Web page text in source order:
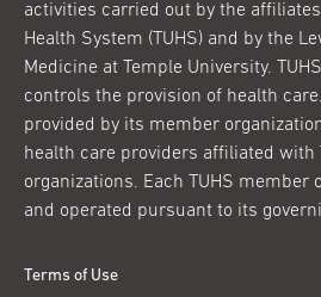
activities carried out by the
Health System (TUHS) and by the
Medicine at Temple University.
controls the provision of health
provided by its member
health care providers affiliated with
organizations. Each TUHS member
and operated pursuant to its
Terms of Use